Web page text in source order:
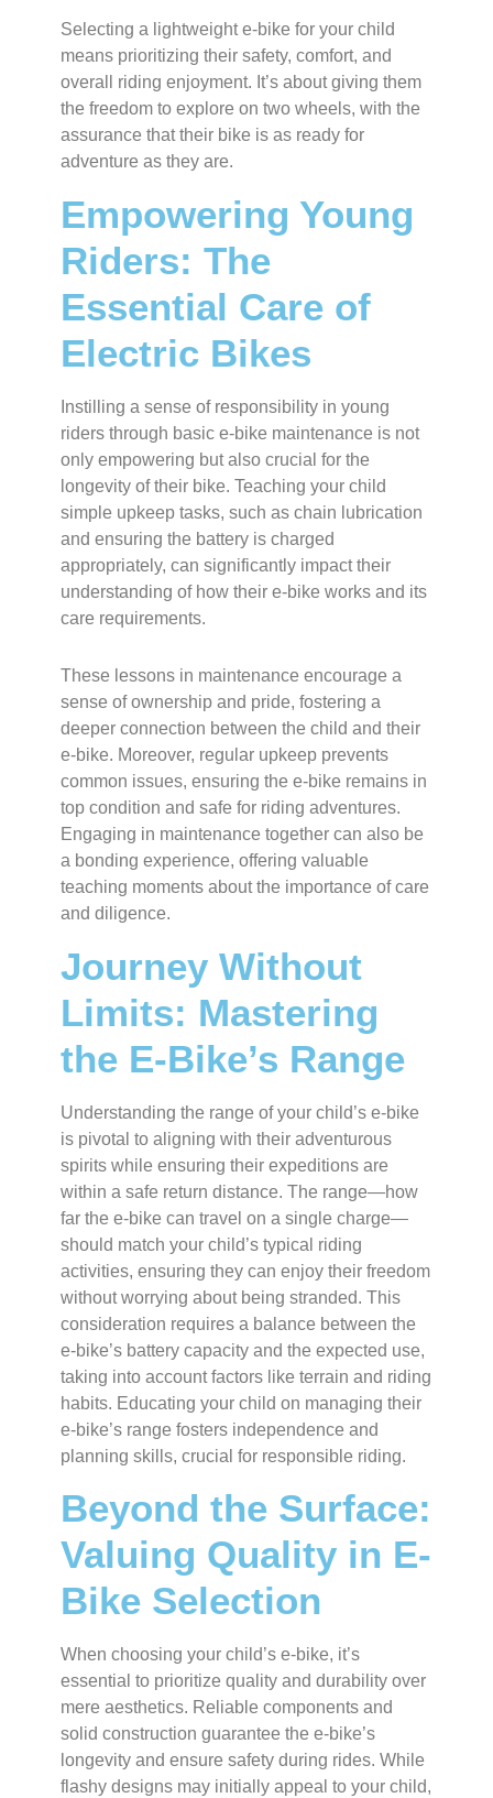
Selecting a lightweight e-bike for your child
means prioritizing their safety, comfort, and
overall riding enjoyment. It’s about giving them
the freedom to explore on two wheels, with the
assurance that their bike is as ready for
adventure as they are.
Empowering Young
Riders: The
Essential Care of
Electric Bikes
Instilling a sense of responsibility in young
riders through basic e-bike maintenance is not
only empowering but also crucial for the
longevity of their bike. Teaching your child
simple upkeep tasks, such as chain lubrication
and ensuring the battery is charged
appropriately, can significantly impact their
understanding of how their e-bike works and its
care requirements.
These lessons in maintenance encourage a
sense of ownership and pride, fostering a
deeper connection between the child and their
e-bike. Moreover, regular upkeep prevents
common issues, ensuring the e-bike remains in
top condition and safe for riding adventures.
Engaging in maintenance together can also be
a bonding experience, offering valuable
teaching moments about the importance of care
and diligence.
Journey Without
Limits: Mastering
the E-Bike’s Range
Understanding the range of your child’s e-bike
is pivotal to aligning with their adventurous
spirits while ensuring their expeditions are
within a safe return distance. The range—how
far the e-bike can travel on a single charge—
should match your child’s typical riding
activities, ensuring they can enjoy their freedom
without worrying about being stranded. This
consideration requires a balance between the
e-bike’s battery capacity and the expected use,
taking into account factors like terrain and riding
habits. Educating your child on managing their
e-bike’s range fosters independence and
planning skills, crucial for responsible riding.
Beyond the Surface:
Valuing Quality in E-
Bike Selection
When choosing your child’s e-bike, it’s
essential to prioritize quality and durability over
mere aesthetics. Reliable components and
solid construction guarantee the e-bike’s
longevity and ensure safety during rides. While
flashy designs may initially appeal to your child,